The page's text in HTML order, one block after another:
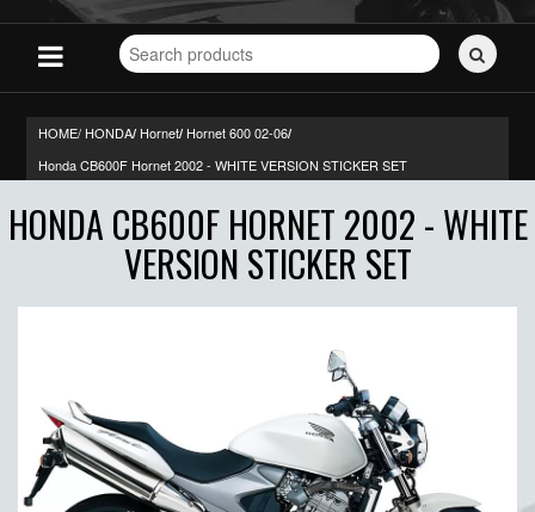
Search
for
HOME/ HONDA/ Hornet/ Hornet 600 02-06/
Honda CB600F Hornet 2002 - WHITE VERSION STICKER SET
HONDA CB600F HORNET 2002 - WHITE
VERSION STICKER SET